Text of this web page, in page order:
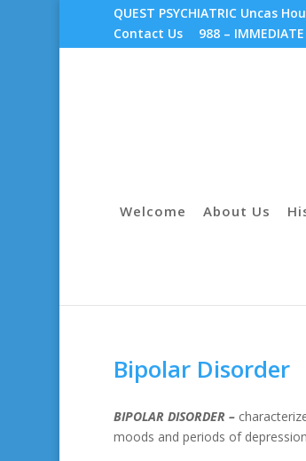
QUEST PSYCHIATRIC Uncas
Contact Us
988 – IMMEDIATE
Welcome About Us
Bipolar Disorder
BIPOLAR DISORDER –
moods and periods of